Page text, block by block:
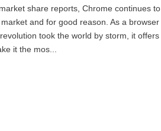
share reports, Chrome continues to
and for good reason. As a browser
took the world by storm, it offers
it the mos...